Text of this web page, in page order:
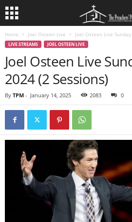
Home Joel Osteen Live Joel Osteen Live
LIVE STREAMS JOEL OSTEEN LIVE
Joel Osteen Live
2024 (2 Sessions)
By TPM - January 14, 2025 2083 0